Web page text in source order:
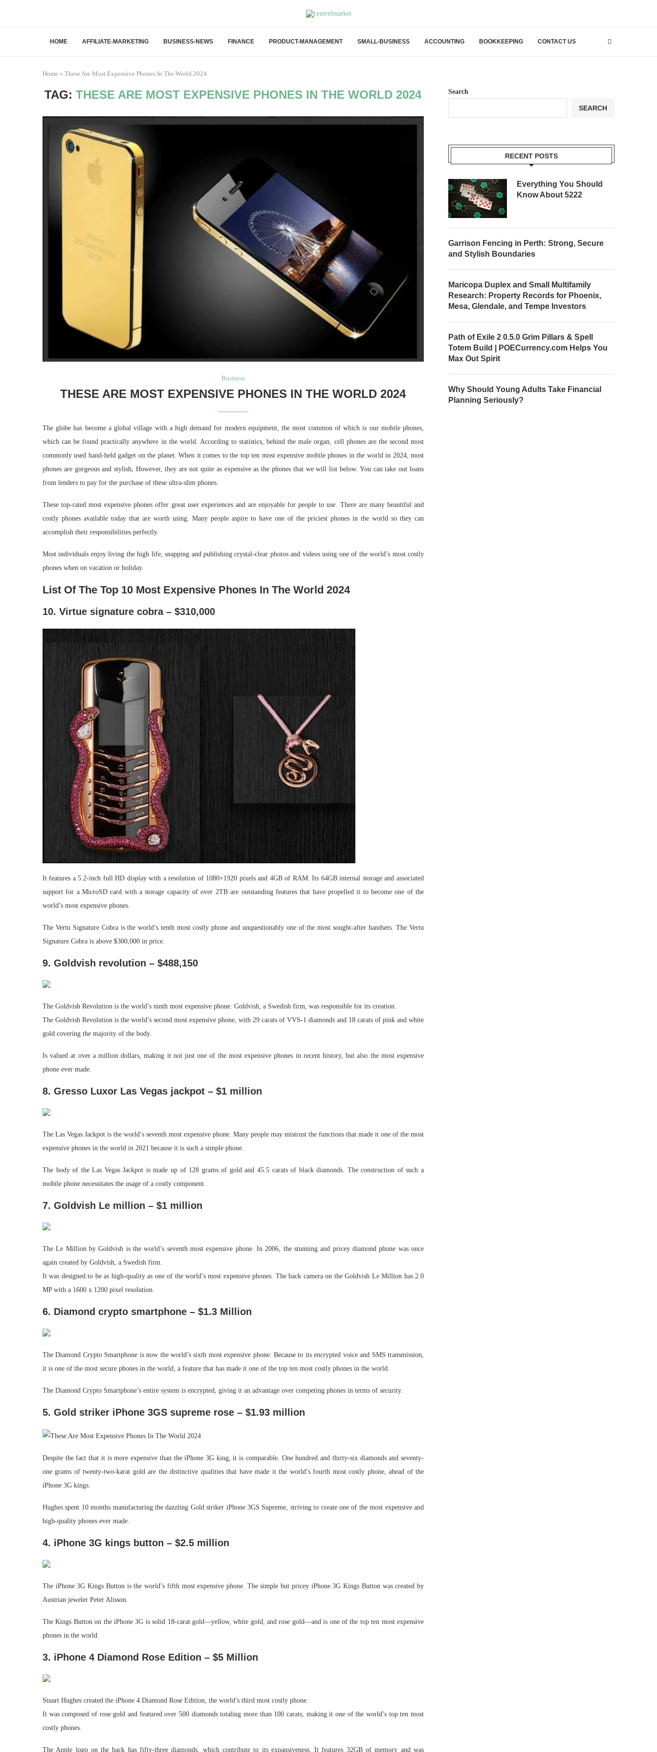
HOME AFFILIATE-MARKETING BUSINESS-NEWS FINANCE PRODUCT-MANAGEMENT SMALL-BUSINESS ACCOUNTING BOOKKEEPING CONTACT US
Home » These Are Most Expensive Phones In The World 2024
TAG:THESE ARE MOST EXPENSIVE PHONES IN THE WORLD 2024
Business
THESE ARE MOST EXPENSIVE PHONES IN THE WORLD 2024
The globe has become a global village with a high demand for modern equipment, the most common of which is our mobile phones,
which can be found practically anywhere in the world. According to statistics, behind the male organ, cell phones are the second most
commonly used hand-held gadget on the planet. When it comes to the top ten most expensive mobile phones in the world in 2024, most
phones are gorgeous and stylish, However, they are not quite as expensive as the phones that we will list below. You can take out loans
from lenders to pay for the purchase of these ultra-slim phones.
These top-rated most expensive phones offer great user experiences and are enjoyable for people to use. There are many beautiful and
costly phones available today that are worth using. Many people aspire to have one of the priciest phones in the world so they can
accomplish their responsibilities perfectly.
Most individuals enjoy living the high life, snapping and publishing crystal-clear photos and videos using one of the world’s most costly
phones when on vacation or holiday.
List Of The Top 10 Most Expensive Phones In The World 2024
10. Virtue signature cobra – $310,000
It features a 5.2-inch full HD display with a resolution of 1080×1920 pixels and 4GB of RAM. Its 64GB internal storage and associated
support for a MicroSD card with a storage capacity of over 2TB are outstanding features that have propelled it to become one of the
world’s most expensive phones.
The Vertu Signature Cobra is the world’s tenth most costly phone and unquestionably one of the most sought-after handsets. The Vertu
Signature Cobra is above $300,000 in price.
9. Goldvish revolution – $488,150
The Goldvish Revolution is the world’s ninth most expensive phone. Goldvish, a Swedish firm, was responsible for its creation.
The Goldvish Revolution is the world’s second most expensive phone, with 29 carats of VVS-1 diamonds and 18 carats of pink and white
gold covering the majority of the body.
Is valued at over a million dollars, making it not just one of the most expensive phones in recent history, but also the most expensive
phone ever made.
8. Gresso Luxor Las Vegas jackpot – $1 million
The Las Vegas Jackpot is the world’s seventh most expensive phone. Many people may mistrust the functions that made it one of the most
expensive phones in the world in 2021 because it is such a simple phone.
The body of the Las Vegas Jackpot is made up of 128 grams of gold and 45.5 carats of black diamonds. The construction of such a
mobile phone necessitates the usage of a costly component.
7. Goldvish Le million – $1 million
The Le Million by Goldvish is the world’s seventh most expensive phone. In 2006, the stunning and pricey diamond phone was once
again created by Goldvish, a Swedish firm.
It was designed to be as high-quality as one of the world’s most expensive phones. The back camera on the Goldvish Le Million has 2.0
MP with a 1600 x 1200 pixel resolution.
6. Diamond crypto smartphone – $1.3 Million
The Diamond Crypto Smartphone is now the world’s sixth most expensive phone. Because to its encrypted voice and SMS transmission,
it is one of the most secure phones in the world, a feature that has made it one of the top ten most costly phones in the world.
The Diamond Crypto Smartphone’s entire system is encrypted, giving it an advantage over competing phones in terms of security.
5. Gold striker iPhone 3GS supreme rose – $1.93 million
Despite the fact that it is more expensive than the iPhone 3G king, it is comparable. One hundred and thirty-six diamonds and seventy-
one grams of twenty-two-karat gold are the distinctive qualities that have made it the world’s fourth most costly phone, ahead of the
iPhone 3G kings.
Hughes spent 10 months manufacturing the dazzling Gold striker iPhone 3GS Supreme, striving to create one of the most expensive and
high-quality phones ever made.
4. iPhone 3G kings button – $2.5 million
The iPhone 3G Kings Button is the world’s fifth most expensive phone. The simple but pricey iPhone 3G Kings Button was created by
Austrian jeweler Peter Alisson.
The Kings Button on the iPhone 3G is solid 18-carat gold—yellow, white gold, and rose gold—and is one of the top ten most expensive
phones in the world.
3. iPhone 4 Diamond Rose Edition – $5 Million
Stuart Hughes created the iPhone 4 Diamond Rose Edition, the world’s third most costly phone.
It was composed of rose gold and featured over 500 diamonds totaling more than 100 carats, making it one of the world’s top ten most
costly phones.
The Apple logo on the back has fifty-three diamonds, which contribute to its expansiveness. It features 32GB of memory and was
Search
SEARCH
RECENT POSTS
Everything You Should
Know About 5222
Garrison Fencing in Perth: Strong, Secure
and Stylish Boundaries
Maricopa Duplex and Small Multifamily
Research: Property Records for Phoenix,
Mesa, Glendale, and Tempe Investors
Path of Exile 2 0.5.0 Grim Pillars & Spell
Totem Build | POECurrency.com Helps You
Max Out Spirit
Why Should Young Adults Take Financial
Planning Seriously?